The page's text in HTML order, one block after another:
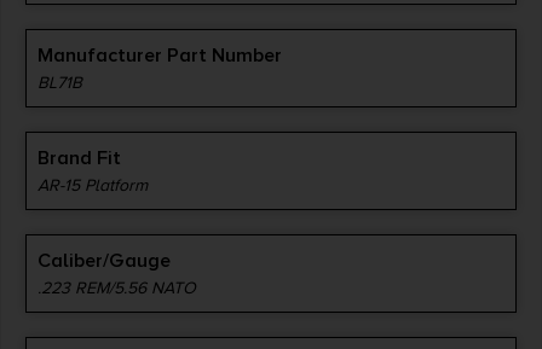
Manufacturer Part Number
BL71B
Brand Fit
AR-15 Platform
Caliber/Gauge
.223 REM/5.56 NATO